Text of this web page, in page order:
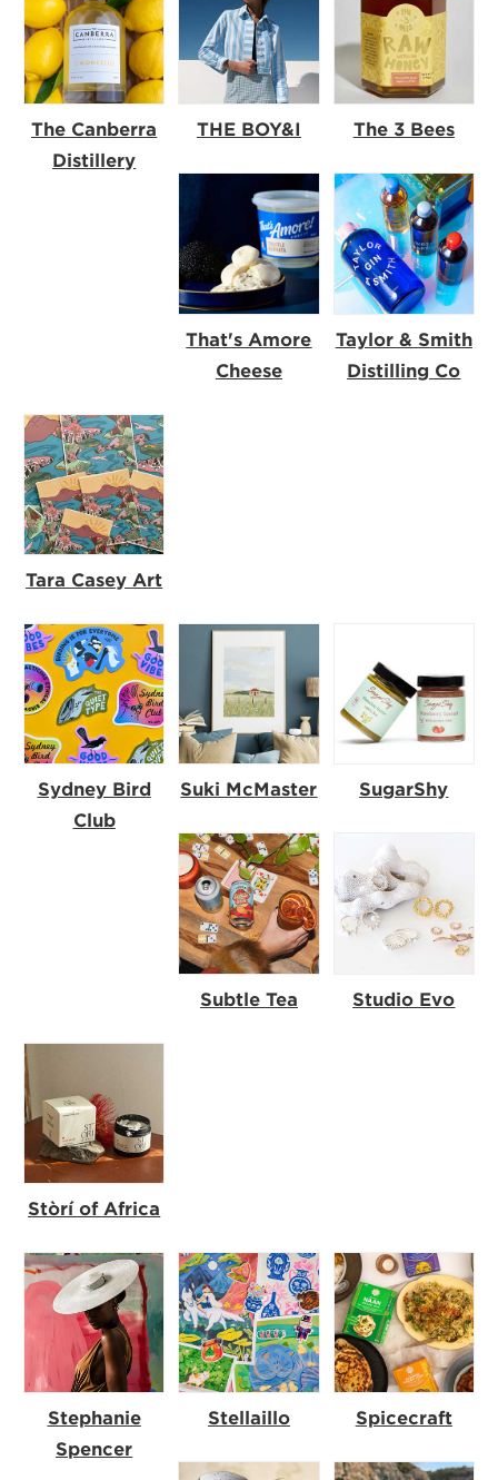
The Canberra
Distillery
THE BOY&I The 3 Bees
That's Amore
Cheese
Taylor & Smith
Distilling Co
Tara Casey Art
Sydney Bird
Club
Suki McMaster SugarShy
Subtle Tea Studio Evo
Stòrí of Africa
Stephanie
Spencer
Stellaillo Spicecraft